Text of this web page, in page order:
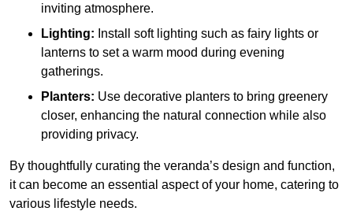
inviting atmosphere.
Lighting: Install soft lighting such as fairy lights or
lanterns to set a warm mood during evening
gatherings.
Planters: Use decorative planters to bring greenery
closer, enhancing the natural connection while also
providing privacy.
By thoughtfully curating the veranda’s design and function,
it can become an essential aspect of your home, catering to
various lifestyle needs.